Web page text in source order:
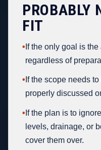
PROBABLY
FIT
• If the only goal is
regardless of
• If the scope needs
properly discussed
• If the plan is to
levels, drainage, or
cover them over.